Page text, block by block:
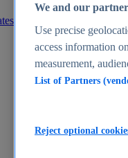
- statistics & facts
We and our
Use precise
access information
measurement,
List of Partners
Reject optional